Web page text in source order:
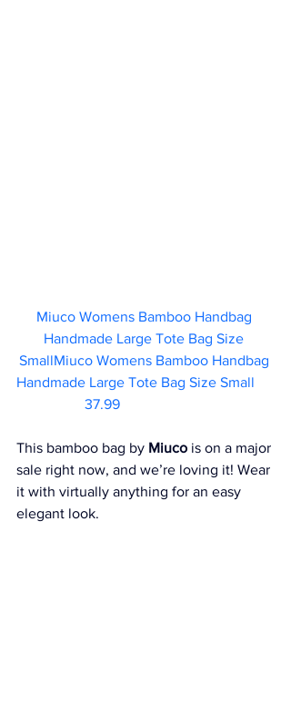
Miuco Womens Bamboo Handbag
Handmade Large Tote Bag Size
SmallMiuco Womens Bamboo Handbag
Handmade Large Tote Bag Size Small
37.99
This bamboo bag by Miuco is on a major
sale right now, and we’re loving it! Wear
it with virtually anything for an easy
elegant look.